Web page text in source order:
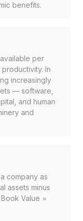
benefits.
per
In
increasingly
— software,
and human
and
company as
assets minus
Value =